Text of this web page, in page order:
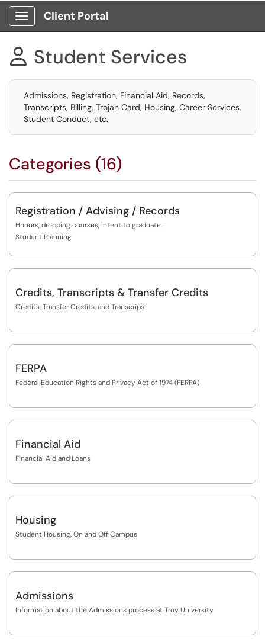
Show Applications Menu
Client Portal
 Student Services
Admissions, Registration, Financial Aid, Records,
Transcripts, Billing, Trojan Card, Housing, Career Services,
Student Conduct, etc.
Categories (16)
Registration / Advising / Records
Honors, dropping courses, intent to graduate.
Student Planning
Credits, Transcripts & Transfer Credits
Credits, Transfer Credits, and Transcrips
FERPA
Federal Education Rights and Privacy Act of 1974 (FERPA)
Financial Aid
Financial Aid and Loans
Housing
Student Housing, On and Off Campus
Admissions
Information about the Admissions process at Troy University